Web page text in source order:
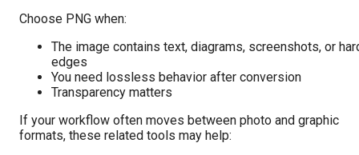
Choose PNG when:
The image contains text, diagrams, screenshots, or
edges
You need lossless behavior after conversion
Transparency matters
If your workflow often moves between photo and graphic
formats, these related tools may help: